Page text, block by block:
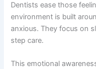
Dentists ease those
environment is built
anxious. They focus on
step care.
This emotional